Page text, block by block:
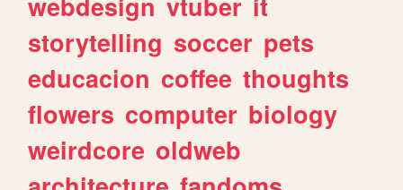
storytelling soccer pets
educacion coffee thoughts
flowers computer biology
weirdcore oldweb